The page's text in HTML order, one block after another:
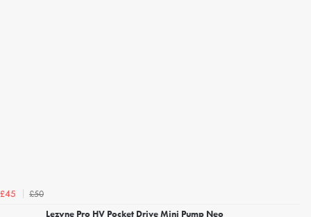
£45
£50
Lezyne Pro HV Pocket Drive Mini Pump Neo